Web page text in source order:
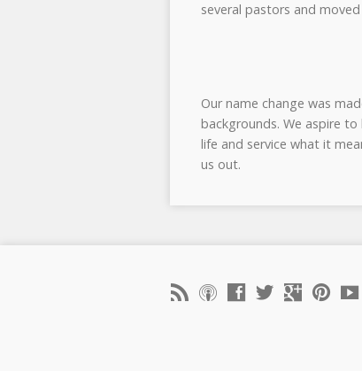
several pastors and
Our name change was
backgrounds. We aspire
life and service what it
us out.